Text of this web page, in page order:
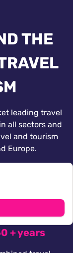
THE
leading travel
all sectors and
and tourism
Europe.
+ years